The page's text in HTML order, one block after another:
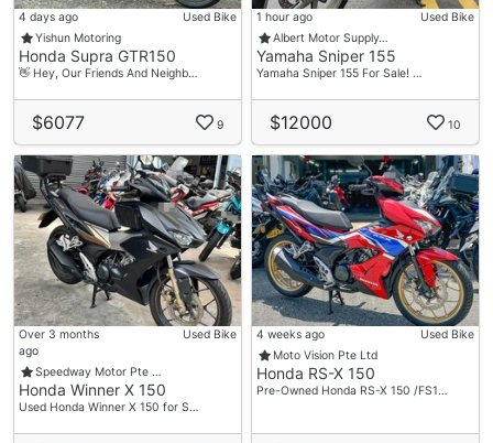
4 days ago
Used Bike
Yishun Motoring
Honda Supra GTR150
👋 Hey, Our Friends And Neighb…
$6077 9
1 hour ago
Used Bike
Albert Motor Supply…
Yamaha Sniper 155
Yamaha Sniper 155 For Sale! …
$12000 10
Over 3 months
ago
Used Bike
Speedway Motor Pte …
Honda Winner X 150
Used Honda Winner X 150 for S…
4 weeks ago
Used Bike
Moto Vision Pte Ltd
Honda RS-X 150
Pre-Owned Honda RS-X 150 /FS1…